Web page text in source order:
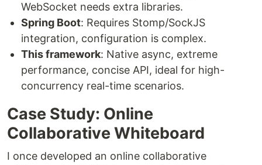
WebSocket needs extra libraries.
Spring Boot: Requires Stomp/SockJS
integration, configuration is complex.
This framework: Native async, extreme
performance, concise API, ideal for high-
concurrency real-time scenarios.
Case Study: Online
Collaborative Whiteboard
I once developed an online collaborative